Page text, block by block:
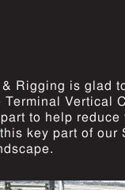
Rigging is glad
Terminal Vertical
to help reduce
key part of our